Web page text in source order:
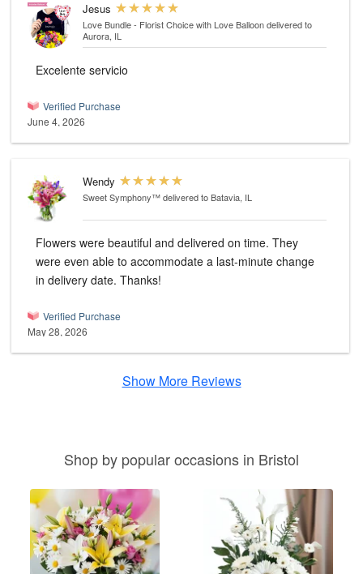
Jesus
Love Bundle - Florist Choice with Love Balloondelivered to
Aurora, IL
Excelente servicio
Verified Purchase
June 4, 2026
Wendy
Sweet Symphony™delivered to Batavia, IL
Flowers were beautiful and delivered on time. They
were even able to accommodate a last-minute change
in delivery date. Thanks!
Verified Purchase
May 28, 2026
Show More Reviews
Shop by popular occasions in Bristol